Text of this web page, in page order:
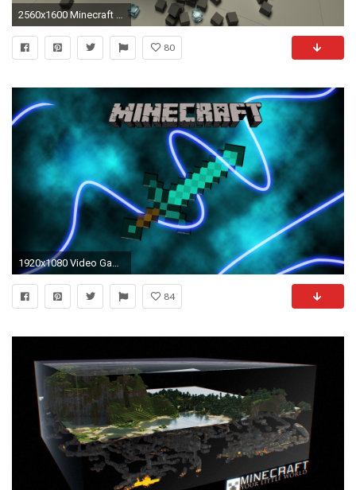
80
1920x1080 Video Game - Minecraft Sword Video Game Wallpaper
84